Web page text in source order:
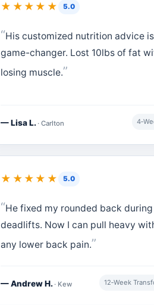
★★★★★ 5.0
His customized nutrition advice
game-changer. Lost 10lbs of fat
losing muscle.
— Lisa L. · Carlton
★★★★★ 5.0
He fixed my rounded back during
deadlifts. Now I can pull heavy
any lower back pain.
— Andrew H. · Kew 12‑Week